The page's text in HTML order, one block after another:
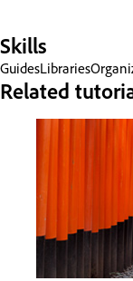
Skills
GuidesLibraries
Related